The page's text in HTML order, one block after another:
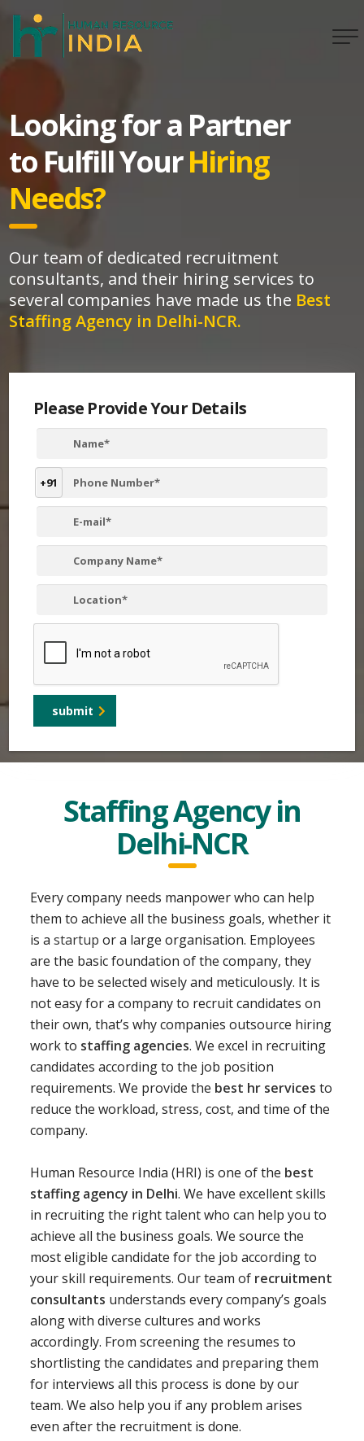
Looking for a Partner
to Fulfill YourHiring
Needs?
Our team of dedicated recruitment
consultants, and their hiring services to
several companies have made us the Best
Staffing Agency in Delhi-NCR.
Please Provide Your Details
+91
submit
Staffing Agency in
Delhi-NCR
Every company needs manpower who can help
them to achieve all the business goals, whether it
is a startup or a large organisation. Employees
are the basic foundation of the company, they
have to be selected wisely and meticulously. It is
not easy for a company to recruit candidates on
their own, that’s why companies outsource hiring
work to staffing agencies. We excel in recruiting
candidates according to the job position
requirements. We provide the best hr services to
reduce the workload, stress, cost, and time of the
company.
Human Resource India (HRI) is one of the best
staffing agency in Delhi. We have excellent skills
in recruiting the right talent who can help you to
achieve all the business goals. We source the
most eligible candidate for the job according to
your skill requirements. Our team of recruitment
consultants understands every company’s goals
along with diverse cultures and works
accordingly. From screening the resumes to
shortlisting the candidates and preparing them
for interviews all this process is done by our
team. We also help you if any problem arises
even after the recruitment is done.